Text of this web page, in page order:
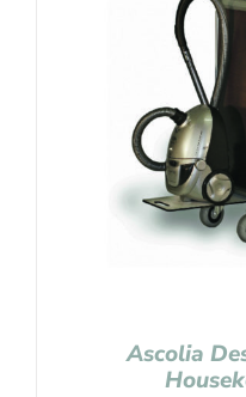
Ascolia